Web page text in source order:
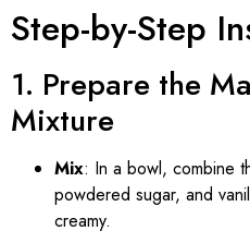
Step-by-Step
1. Prepare the
Mixture
Mix: In a bowl, combine
powdered sugar, and
creamy.